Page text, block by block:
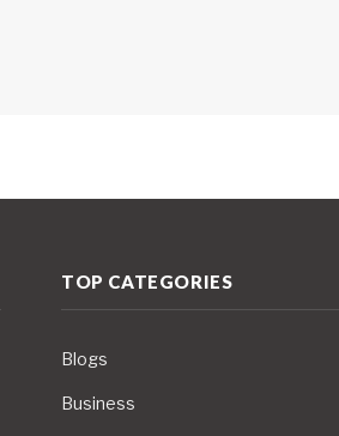
TOP CATEGORIES
Blogs
Business